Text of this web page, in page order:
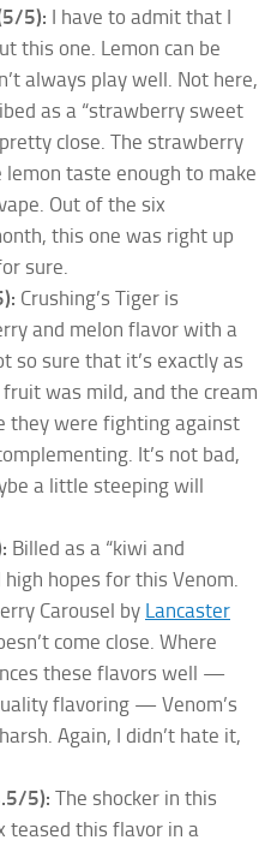
5): I have to admit that I
this one. Lemon can be
always play well. Not here,
as a “strawberry sweet
close. The strawberry
taste enough to make
Out of the six
this one was right up
sure.
Crushing’s Tiger is
and melon flavor with a
so sure that it’s exactly as
was mild, and the cream
they were fighting against
It’s not bad,
a little steeping will
Billed as a “kiwi and
hopes for this Venom.
Carousel by Lancaster
come close. Where
these flavors well —
flavoring — Venom’s
Again, I didn’t hate it,
5): The shocker in this
teased this flavor in a